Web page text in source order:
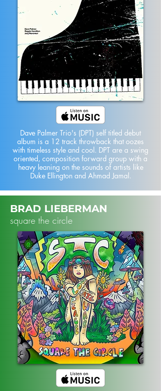
Dave Palmer Trio's (DPT) self titled debut
album is a 12 track throwback that oozes
with timeless style and cool. DPT are a swing
oriented, composition forward group with a
heavy leaning on the sounds of artists like
Duke Ellington and Ahmad Jamal.
BRAD LIEBERMAN
square the circle